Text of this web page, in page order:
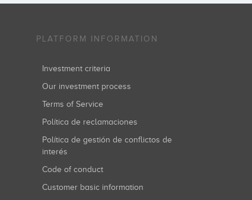
PLATFORM INFORMATION
Investment criteria
Our investment process
Terms of Service
Política de reclamaciones
Política de gestión de conflictos de
interés
Code of conduct
Customer basic information